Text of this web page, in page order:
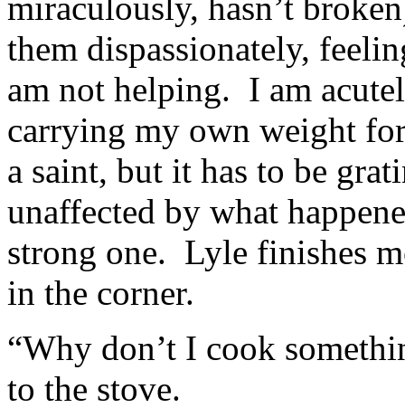
miraculously, hasn’t
them dispassionately,
am not helping. I am
carrying my own weight
a saint, but it has to be
unaffected by what
strong one. Lyle finishes
in the corner.
“Why don’t I cook
to the stove.